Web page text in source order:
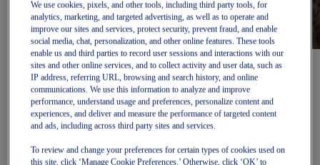
Women
Featured
New Arrivals
Best Sellers
OneASICS Exclusives
Road Tested Footwear
NOVABLAST 6
GT-2000 15
We use cookies, pixels, and other tools, including third party tools, for
analytics, marketing, and targeted advertising, as well as to operate and
improve our sites and services, protect security, prevent fraud, and enable
social media, chat, personalization, and other online features. These tools
enable us and third parties to record user sessions and interactions with our
sites and other online services, and to collect activity and user data, such as
IP address, referring URL, browsing and search history, and online
communications. We use this information to analyze and improve
performance, understand usage and preferences, personalize content and
experiences, and deliver and measure the performance of targeted content
and ads, including across third party sites and services.
To review and change your preferences for certain types of cookies used on
this site, click ‘Manage Cookie Preferences.’ Otherwise, click ‘OK’ to